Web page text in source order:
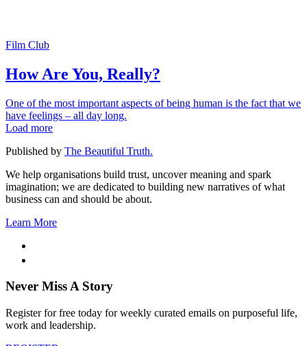
Film Club
How Are You, Really?
One of the most important aspects of being human is the fact that we
have feelings – all day long.
Load more
Published by The Beautiful Truth.
We help organisations build trust, uncover meaning and spark
imagination; we are dedicated to building new narratives of what
business can and should be about.
Learn More
Never Miss A Story
Register for free today for weekly curated emails on purposeful life,
work and leadership.